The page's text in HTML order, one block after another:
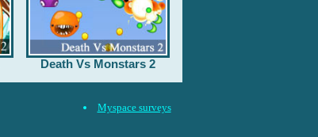
Death Vs Monstars 2
Myspace surveys